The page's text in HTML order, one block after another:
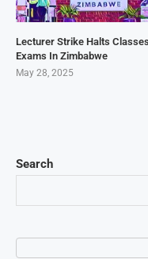
Search
Lecturer Strike Halts
Exams In Zimbabwe
May 28, 2025